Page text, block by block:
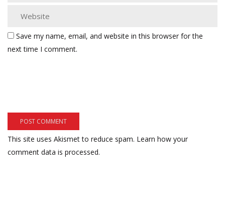
Save my name, email, and website in this browser for the
next time I comment.
This site uses Akismet to reduce spam. Learn how your
comment data is processed.